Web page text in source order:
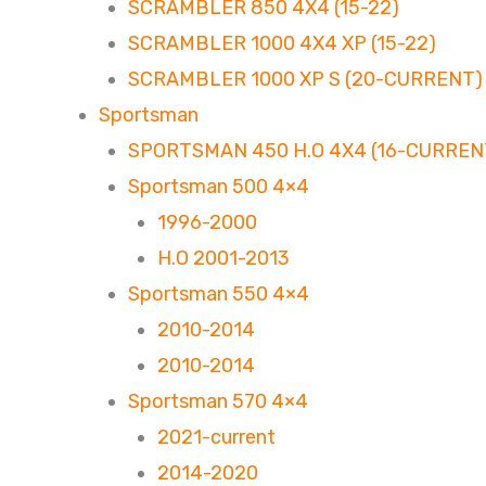
SCRAMBLER 850 4X4 (15-22)
SCRAMBLER 1000 4X4 XP (15-22)
SCRAMBLER 1000 XP S (20-CURRENT)
Sportsman
SPORTSMAN 450 H.O 4X4 (16-
Sportsman 500 4×4
1996-2000
H.O 2001-2013
Sportsman 550 4×4
2010-2014
2010-2014
Sportsman 570 4×4
2021-current
2014-2020